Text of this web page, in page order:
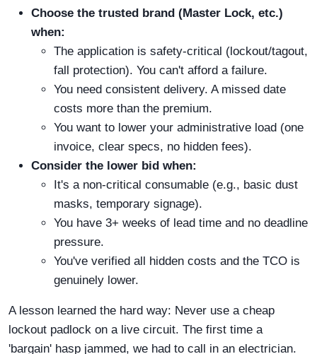
Choose the trusted brand (Master Lock, etc.)
when:
The application is safety-critical (lockout/tagout,
fall protection). You can't afford a failure.
You need consistent delivery. A missed date
costs more than the premium.
You want to lower your administrative load (one
invoice, clear specs, no hidden fees).
Consider the lower bid when:
It's a non-critical consumable (e.g., basic dust
masks, temporary signage).
You have 3+ weeks of lead time and no deadline
pressure.
You've verified all hidden costs and the TCO is
genuinely lower.
A lesson learned the hard way: Never use a cheap
lockout padlock on a live circuit. The first time a
'bargain' hasp jammed, we had to call in an electrician.